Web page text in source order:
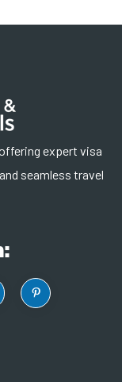
expert visa
seamless travel